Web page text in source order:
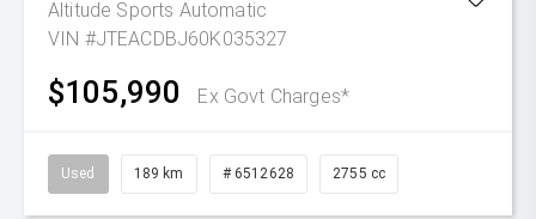
Altitude Sports Automatic
VIN #JTEACDBJ60K035327
$105,990 Ex Govt Charges*
Used 189 km # 6512628 2755 cc